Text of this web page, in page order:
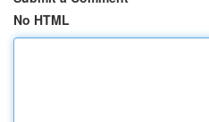
No HTML